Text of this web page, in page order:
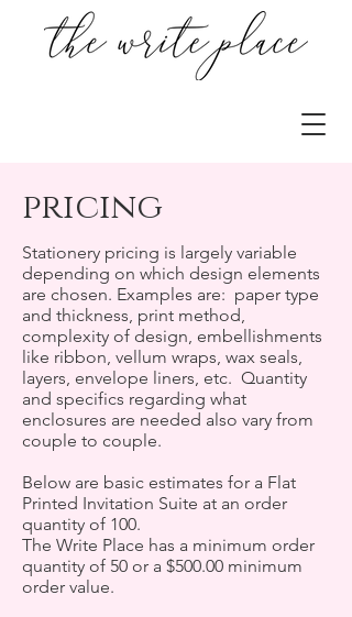
pricing
Stationery pricing is largely variable
depending on which design elements
are chosen. Examples are: paper type
and thickness, print method,
complexity of design, embellishments
like ribbon, vellum wraps, wax seals,
layers, envelope liners, etc. Quantity
and specifics regarding what
enclosures are needed also vary from
couple to couple.
Below are basic estimates for a Flat
Printed Invitation Suite at an order
quantity of 100.
The Write Place has a minimum order
quantity of 50 or a $500.00 minimum
order value.